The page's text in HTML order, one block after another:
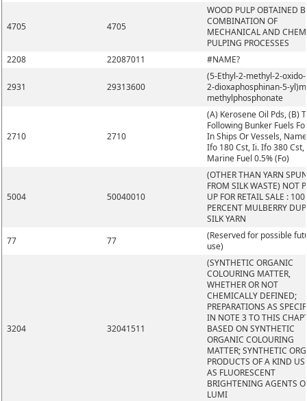
4705 4705
WOOD PULP OBTAINED
COMBINATION OF
MECHANICAL AND
PULPING PROCESSES
2208
22087011 #NAME?
2931 29313600
(5-Ethyl-2-methyl-2-oxido-
2-dioxaphosphinan-5-
methylphosphonate
2710 2710
(A) Kerosene Oil Pds, (B)
Following Bunker Fuels
In Ships Or Vessels,
Ifo 180 Cst, Ii. Ifo 380 Cst,
Marine Fuel 0.5% (Fo)
5004 50040010
(OTHER THAN YARN SPUN
FROM SILK WASTE) NOT
UP FOR RETAIL SALE : 100
PERCENT MULBERRY
SILK YARN
77
77
(Reserved for possible
use)
3204 32041511
(SYNTHETIC ORGANIC
COLOURING MATTER,
WHETHER OR NOT
CHEMICALLY DEFINED;
PREPARATIONS AS
IN NOTE 3 TO THIS
BASED ON SYNTHETIC
ORGANIC COLOURING
MATTER; SYNTHETIC
PRODUCTS OF A KIND
AS FLUORESCENT
BRIGHTENING AGENTS
LUMI